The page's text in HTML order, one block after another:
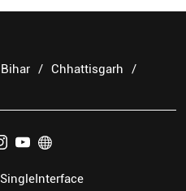
Bihar
Chhattisgarh
SingleInterface